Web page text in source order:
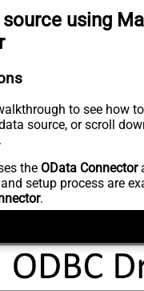
using
to see how
source, or scroll
the OData Connector
setup process are
.